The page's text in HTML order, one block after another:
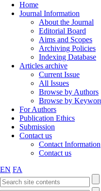
Home
Journal Information
About the Journal
Editorial Board
Aims and Scopes
Archiving Policies
Indexing Database
Articles archive
Current Issue
All Issues
Browse by Authors
Browse by
For Authors
Publication Ethics
Submission
Contact us
Contact Information
Contact us
EN FA